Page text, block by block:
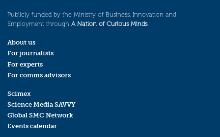
Publicly funded by the Ministry of Business, Innovation and
Employment through A Nation of Curious Minds.
About us
For journalists
For experts
For comms advisors
Scimex
Science Media SAVVY
Global SMC Network
Events calendar